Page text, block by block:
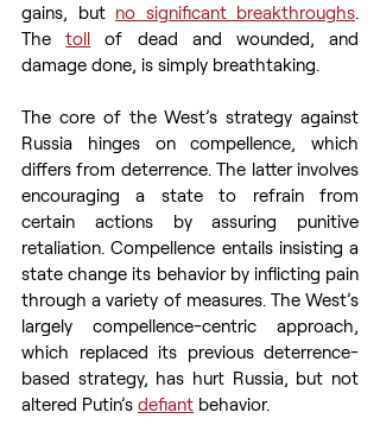
gains, but no significant breakthroughs.
The toll of dead and wounded, and
damage done, is simply breathtaking.
The core of the West’s strategy against
Russia hinges on compellence, which
differs from deterrence. The latter involves
encouraging a state to refrain from
certain actions by assuring punitive
retaliation. Compellence entails insisting a
state change its behavior by inflicting pain
through a variety of measures. The West’s
largely compellence-centric approach,
which replaced its previous deterrence-
based strategy, has hurt Russia, but not
altered Putin’s defiant behavior.